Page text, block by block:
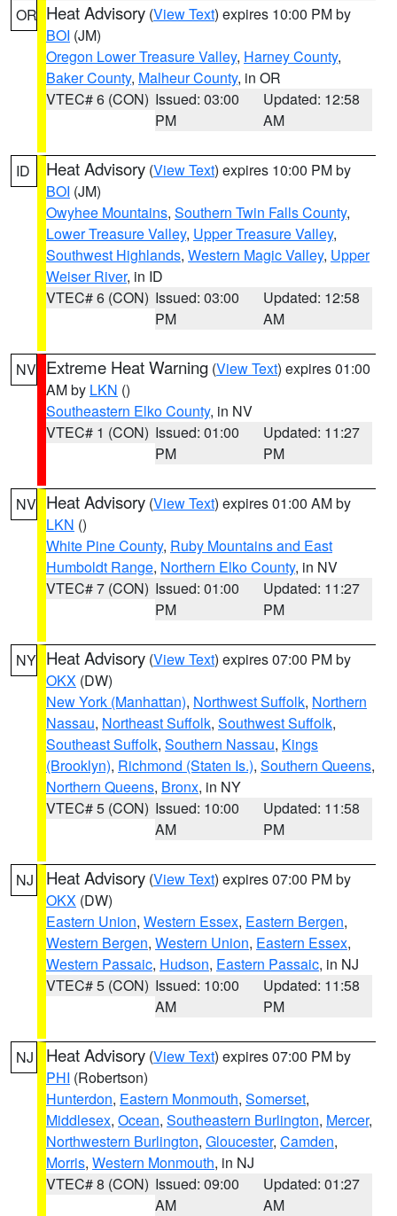
OR Heat Advisory (View Text) expires 10:00 PM by
BOI (JM)
Oregon Lower Treasure Valley, Harney County,
Baker County, Malheur County, in OR
VTEC# 6 (CON) Issued: 03:00
PM
Updated: 12:58
AM
ID Heat Advisory (View Text) expires 10:00 PM by
BOI (JM)
Owyhee Mountains, Southern Twin Falls County,
Lower Treasure Valley, Upper Treasure Valley,
Southwest Highlands, Western Magic Valley, Upper
Weiser River, in ID
VTEC# 6 (CON) Issued: 03:00
PM
Updated: 12:58
AM
NV Extreme Heat Warning (View Text) expires 01:00
AM by LKN ()
Southeastern Elko County, in NV
VTEC# 1 (CON) Issued: 01:00
PM
Updated: 11:27
PM
NV Heat Advisory (View Text) expires 01:00 AM by
LKN ()
White Pine County, Ruby Mountains and East
Humboldt Range, Northern Elko County, in NV
VTEC# 7 (CON) Issued: 01:00
PM
Updated: 11:27
PM
NY Heat Advisory (View Text) expires 07:00 PM by
OKX (DW)
New York (Manhattan), Northwest Suffolk, Northern
Nassau, Northeast Suffolk, Southwest Suffolk,
Southeast Suffolk, Southern Nassau, Kings
(Brooklyn), Richmond (Staten Is.), Southern Queens,
Northern Queens, Bronx, in NY
VTEC# 5 (CON) Issued: 10:00
AM
Updated: 11:58
PM
NJ Heat Advisory (View Text) expires 07:00 PM by
OKX (DW)
Eastern Union, Western Essex, Eastern Bergen,
Western Bergen, Western Union, Eastern Essex,
Western Passaic, Hudson, Eastern Passaic, in NJ
VTEC# 5 (CON) Issued: 10:00
AM
Updated: 11:58
PM
NJ Heat Advisory (View Text) expires 07:00 PM by
PHI (Robertson)
Hunterdon, Eastern Monmouth, Somerset,
Middlesex, Ocean, Southeastern Burlington, Mercer,
Northwestern Burlington, Gloucester, Camden,
Morris, Western Monmouth, in NJ
VTEC# 8 (CON) Issued: 09:00
AM
Updated: 01:27
AM